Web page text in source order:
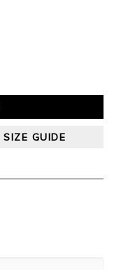
SIZE GUIDE